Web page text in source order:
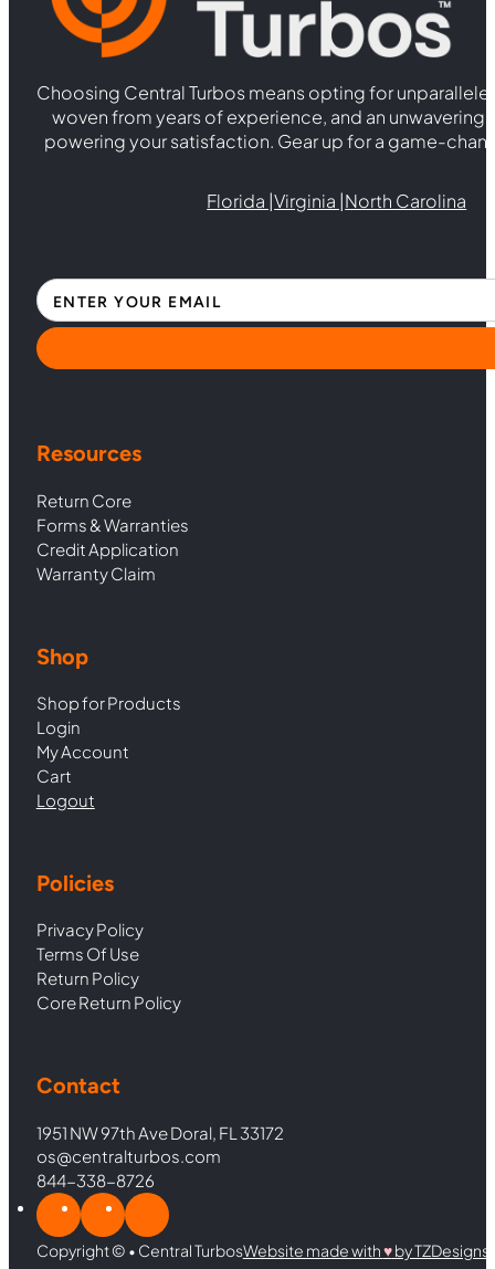
Choosing Central Turbos means opting for
woven from years of experience, and an
powering your satisfaction. Gear up for a game-
Florida |Virginia |North Carolina
Section
Contact
1951 NW 97th Ave Doral, FL 33172
os@centralturbos.com
844-338-8726
Resources
Return Core
Forms & Warranties
Credit Application
Warranty Claim
Shop
Shop for Products
Login
My Account
Cart
Logout
Policies
Privacy Policy
Terms Of Use
Return Policy
Core Return Policy
Copyright © • Central TurbosWebsite made with♥︎by